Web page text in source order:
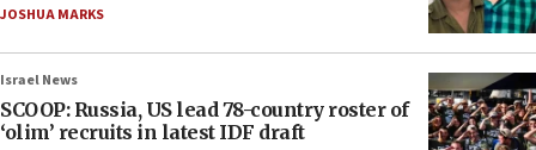
JOSHUA MARKS
Israel News
SCOOP: Russia, US lead 78-country roster of
‘olim’ recruits in latest IDF draft